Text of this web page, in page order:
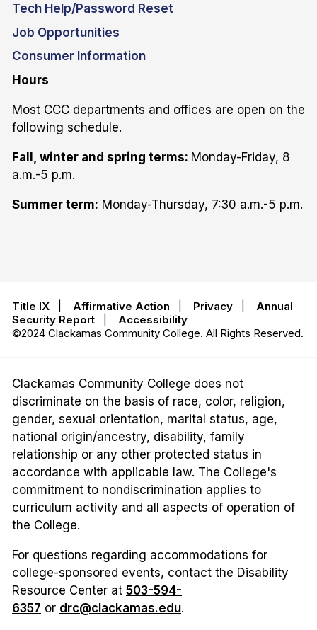
Tech Help/Password Reset
Job Opportunities
Consumer Information
Hours
Most CCC departments and offices are open on the
following schedule.
Fall, winter and spring terms: Monday-Friday, 8
a.m.-5 p.m.
Summer term: Monday-Thursday, 7:30 a.m.-5 p.m.
Title IX Affirmative Action Privacy
Annual
Security Report
Accessibility
©2024 Clackamas Community College. All Rights Reserved.
Clackamas Community College does not
discriminate on the basis of race, color, religion,
gender, sexual orientation, marital status, age,
national origin/ancestry, disability, family
relationship or any other protected status in
accordance with applicable law. The College's
commitment to nondiscrimination applies to
curriculum activity and all aspects of operation of
the College.
For questions regarding accommodations for
college-sponsored events, contact the Disability
Resource Center at 503-594-
6357 or drc@clackamas.edu.